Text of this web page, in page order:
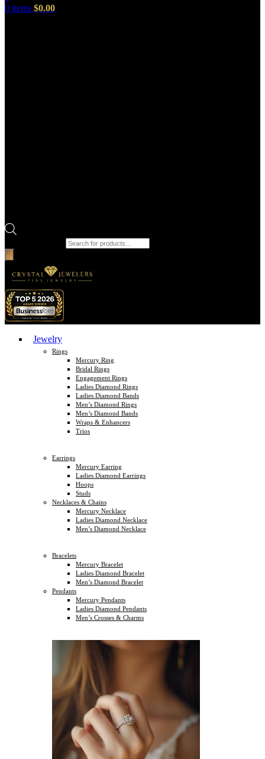
0 items $0.00
Jewelry
Rings
Mercury Ring
Bridal Rings
Engagement Rings
Ladies Diamond Rings
Ladies Diamond Bands
Men’s Diamond Rings
Men’s Diamond Bands
Wraps & Enhancers
Trios
Earrings
Mercury Earring
Ladies Diamond Earrings
Hoops
Studs
Necklaces & Chains
Mercury Necklace
Ladies Diamond Necklace
Men’s Diamond Necklace
Bracelets
Mercury Bracelet
Ladies Diamond Bracelet
Men’s Diamond Bracelet
Pendants
Mercury Pendants
Ladies Diamond Pendants
Men’s Crosses & Charms